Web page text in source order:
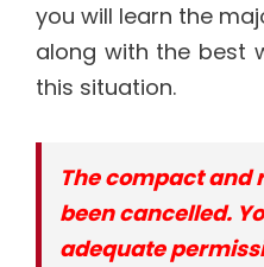
you will learn the
along with the best
this situation.
The compact and
been cancelled.
adequate